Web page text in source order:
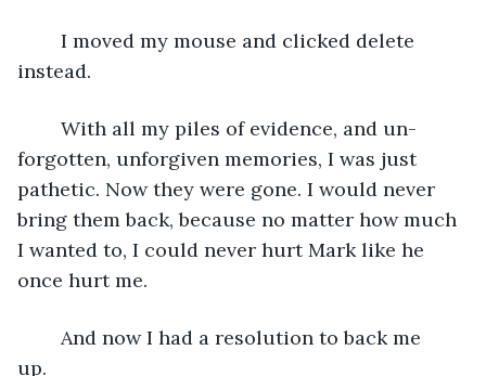
instead.
forgotten, unforgiven memories, I was just
pathetic. Now they were gone. I would never
bring them back, because no matter how much
I wanted to, I could never hurt Mark like he
once hurt me.